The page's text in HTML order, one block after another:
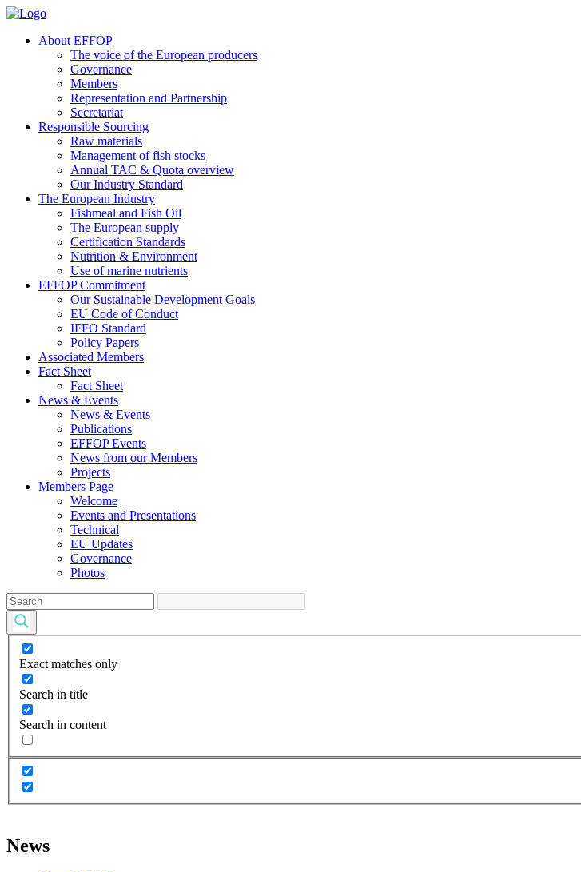
About EFFOP
The voice of the European producers
Governance
Members
Representation and Partnership
Secretariat
Responsible Sourcing
Raw materials
Management of fish stocks
Annual TAC & Quota overview
Our Industry Standard
The European Industry
Fishmeal and Fish Oil
The European supply
Certification Standards
Nutrition & Environment
Use of marine nutrients
EFFOP Commitment
Our Sustainable Development Goals
EU Code of Conduct
IFFO Standard
Policy Papers
Associated Members
Fact Sheet
Fact Sheet
News & Events
News & Events
Publications
EFFOP Events
News from our Members
Projects
Members Page
Welcome
Events and Presentations
Technical
EU Updates
Governance
Photos
Exact matches only
Search in title
Search in content
News